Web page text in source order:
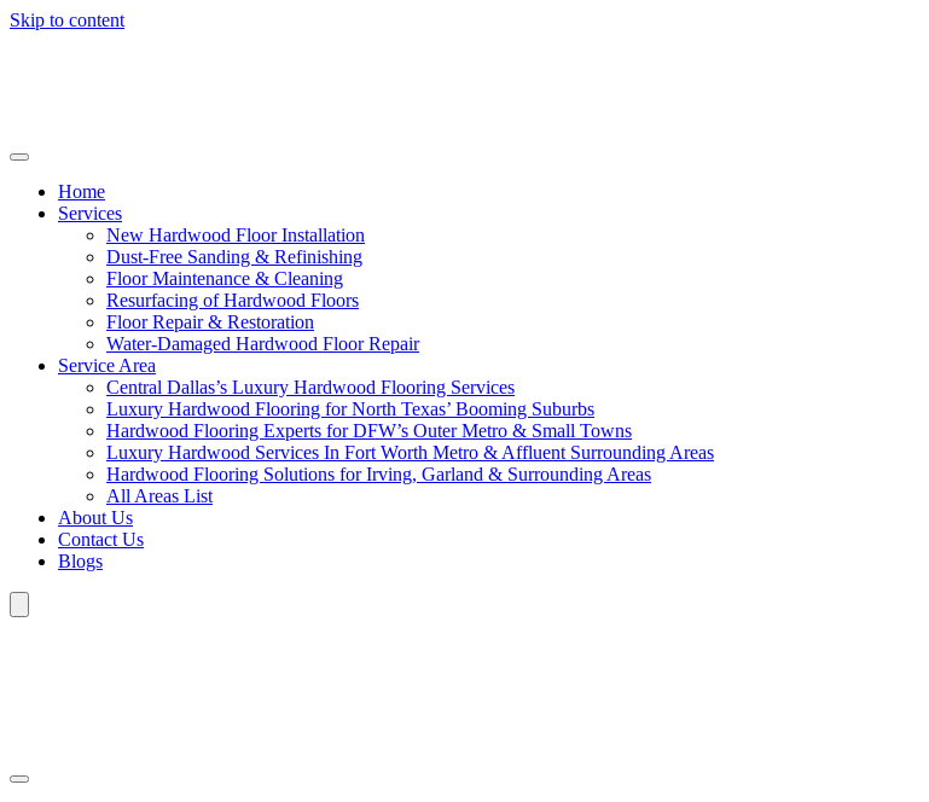
Skip to content
Home
Services
New Hardwood Floor Installation
Dust-Free Sanding & Refinishing
Floor Maintenance & Cleaning
Resurfacing of Hardwood Floors
Floor Repair & Restoration
Water-Damaged Hardwood Floor Repair
Service Area
Central Dallas’s Luxury Hardwood Flooring Services
Luxury Hardwood Flooring for North Texas’ Booming Suburbs
Hardwood Flooring Experts for DFW’s Outer Metro & Small Towns
Luxury Hardwood Services In Fort Worth Metro & Affluent Surrounding Areas
Hardwood Flooring Solutions for Irving, Garland & Surrounding Areas
All Areas List
About Us
Contact Us
Blogs